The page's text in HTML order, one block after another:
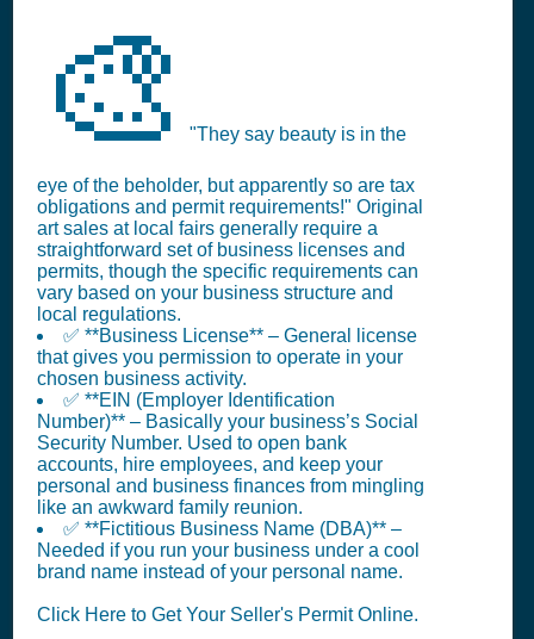
🎨 "They say beauty is in the
eye of the beholder, but apparently so are tax
obligations and permit requirements!" Original
art sales at local fairs generally require a
straightforward set of business licenses and
permits, though the specific requirements can
vary based on your business structure and
local regulations.
✅ **Business License** – General license
that gives you permission to operate in your
chosen business activity.
✅ **EIN (Employer Identification
Number)** – Basically your business’s Social
Security Number. Used to open bank
accounts, hire employees, and keep your
personal and business finances from mingling
like an awkward family reunion.
✅ **Fictitious Business Name (DBA)** –
Needed if you run your business under a cool
brand name instead of your personal name.
Click Here to Get Your Seller's Permit Online.